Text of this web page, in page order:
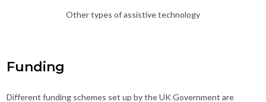
Other types of assistive technology
Funding
Different funding schemes set up by the UK Government are